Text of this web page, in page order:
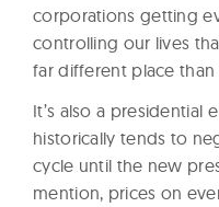
corporations getting
controlling our lives
far different place than
It’s also a presidential
historically tends to
cycle until the new
mention, prices on